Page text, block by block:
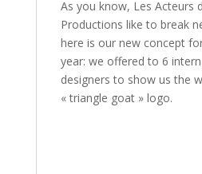
As you know, Les Acteurs
Productions like to break
here is our new concept
year: we offered to 6
designers to show us the
« triangle goat » logo.